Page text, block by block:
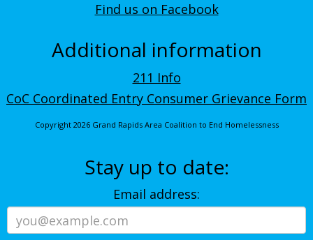
Find us on Facebook
Additional information
211 Info
CoC Coordinated Entry Consumer Grievance Form
Copyright 2026 Grand Rapids Area Coalition to End Homelessness
Stay up to date:
Email address: